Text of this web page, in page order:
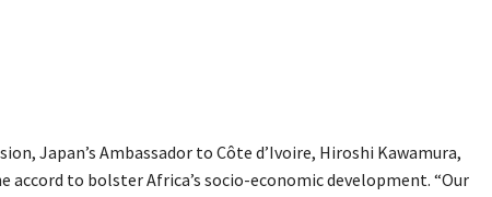
Japan’s Ambassador to Côte d’Ivoire, Hiroshi Kawamura,
accord to bolster Africa’s socio-economic development. “Our